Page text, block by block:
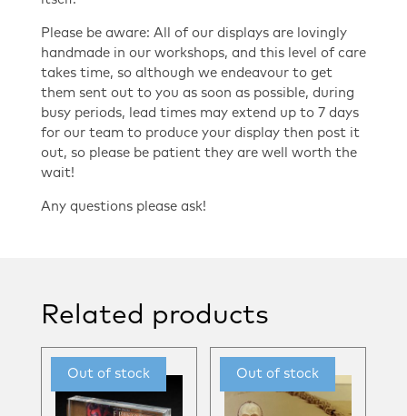
Please be aware: All of our displays are lovingly
handmade in our workshops, and this level of care
takes time, so although we endeavour to get
them sent out to you as soon as possible, during
busy periods, lead times may extend up to 7 days
for our team to produce your display then post it
out, so please be patient they are well worth the
wait!
Any questions please ask!
Related products